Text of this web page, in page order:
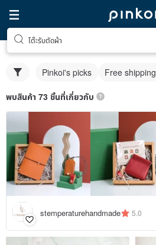
โต๊ะรับตัดผ้า
Pinkoi's picks Free shipping
พบสินค้า 73 ชิ้นที่เกี่ยวกับ
stemperaturehandmade 5.0